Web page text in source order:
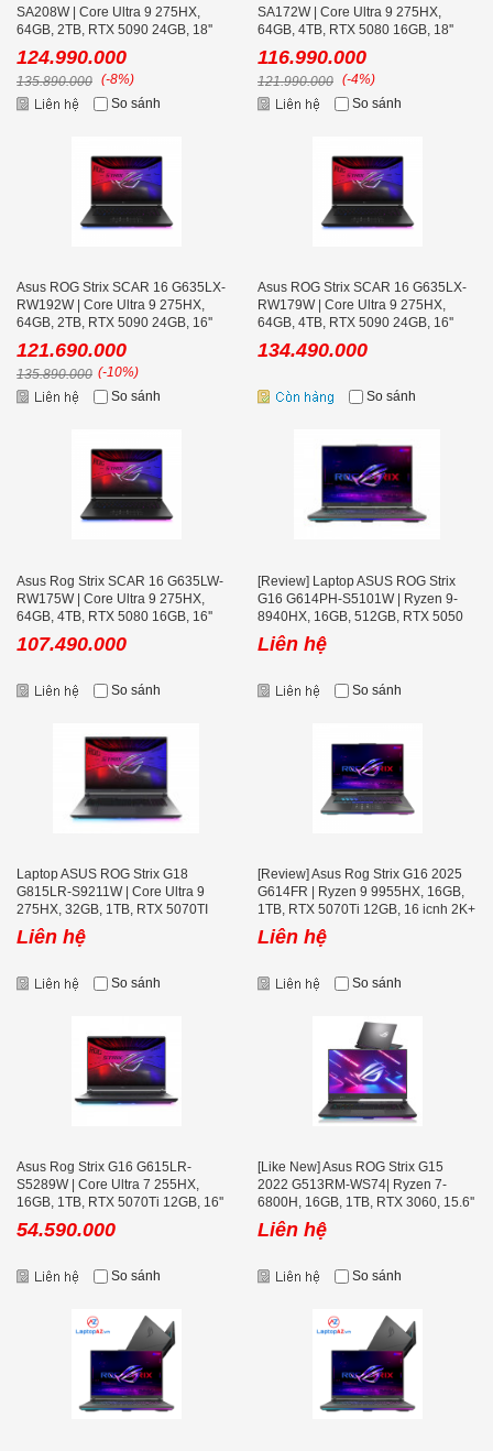
SA208W | Core Ultra 9 275HX,
64GB, 2TB, RTX 5090 24GB, 18''
124.990.000
135.890.000 (-8%)
So sánh
SA172W | Core Ultra 9 275HX,
64GB, 4TB, RTX 5080 16GB, 18''
116.990.000
121.990.000 (-4%)
So sánh
Asus ROG Strix SCAR 16 G635LX-
RW192W | Core Ultra 9 275HX,
64GB, 2TB, RTX 5090 24GB, 16''
2K+ 240Hz
121.690.000
135.890.000 (-10%)
So sánh
Asus ROG Strix SCAR 16 G635LX-
RW179W | Core Ultra 9 275HX,
64GB, 4TB, RTX 5090 24GB, 16''
2K+ 240Hz
134.490.000
So sánh
Asus Rog Strix SCAR 16 G635LW-
RW175W | Core Ultra 9 275HX,
64GB, 4TB, RTX 5080 16GB, 16''
107.490.000
So sánh
[Review] Laptop ASUS ROG Strix
G16 G614PH-S5101W | Ryzen 9-
8940HX, 16GB, 512GB, RTX 5050
8GB, 16.0 inch WQXGA 240Hz
Liên hệ
So sánh
Laptop ASUS ROG Strix G18
G815LR-S9211W | Core Ultra 9
275HX, 32GB, 1TB, RTX 5070TI
12GB, 18 inch 2.5K 240Hz
Liên hệ
So sánh
[Review] Asus Rog Strix G16 2025
G614FR | Ryzen 9 9955HX, 16GB,
1TB, RTX 5070Ti 12GB, 16 icnh 2K+
240Hz, Volt Green
Liên hệ
So sánh
Asus Rog Strix G16 G615LR-
S5289W | Core Ultra 7 255HX,
16GB, 1TB, RTX 5070Ti 12GB, 16''
2K+ 240Hz
54.590.000
So sánh
[Like New] Asus ROG Strix G15
2022 G513RM-WS74| Ryzen 7-
6800H, 16GB, 1TB, RTX 3060, 15.6''
2K+ 165Hz
Liên hệ
So sánh